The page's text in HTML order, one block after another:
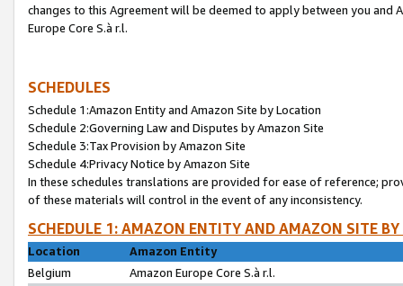
changes to this Agreement will be deemed to apply between you and
Europe Core S.à r.l.
SCHEDULES
Schedule 1:Amazon Entity and Amazon Site by Location
Schedule 2:Governing Law and Disputes by Amazon Site
Schedule 3:Tax Provision by Amazon Site
Schedule 4:Privacy Notice by Amazon Site
In these schedules translations are provided for ease of reference;
of these materials will control in the event of any inconsistency.
SCHEDULE 1: AMAZON ENTITY AND AMAZON SITE
Location
Amazon Entity
Belgium
Amazon Europe Core S.à r.l.